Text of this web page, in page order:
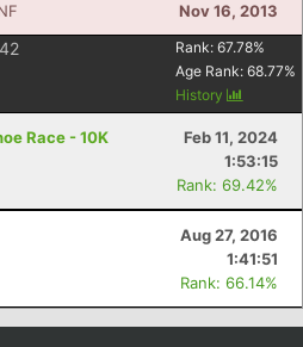
Nov 16, 2013
Rank: 67.78%
Age Rank: 68.77%
History
Race - 10K
Feb 11, 2024
1:53:15
Rank: 69.42%
Aug 27, 2016
1:41:51
Rank: 66.14%